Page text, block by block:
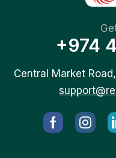
+974
Central Market